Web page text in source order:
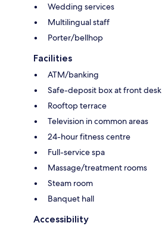
Wedding services
Multilingual staff
Porter/bellhop
Facilities
ATM/banking
Safe-deposit box at front desk
Rooftop terrace
Television in common areas
24-hour fitness centre
Full-service spa
Massage/treatment rooms
Steam room
Banquet hall
Accessibility